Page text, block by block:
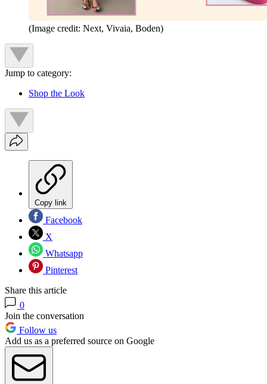
(Image credit: Next, Vivaia, Boden)
Jump to category:
Shop the Look
Copy link
Facebook
X
Whatsapp
Pinterest
Share this article
0
Join the conversation
Follow us
Add us as a preferred source on Google